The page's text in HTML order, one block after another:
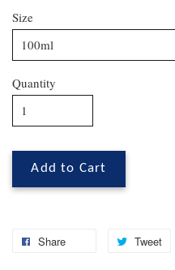
Size
Quantity
Add to Cart
Share Tweet